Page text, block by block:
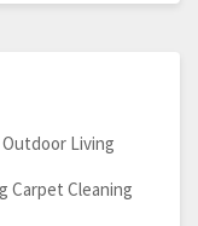
Living
Carpet Cleaning